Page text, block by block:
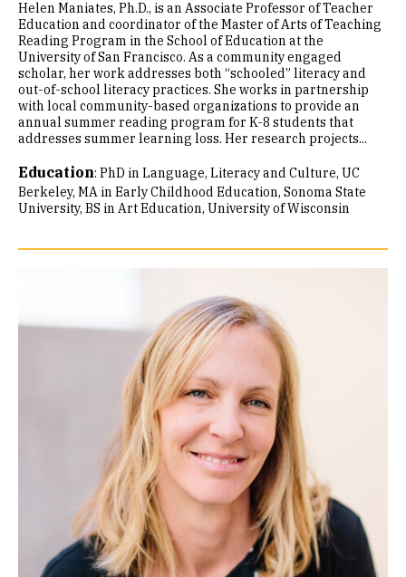
Helen Maniates, Ph.D., is an Associate Professor of Teacher
Education and coordinator of the Master of Arts of Teaching
Reading Program in the School of Education at the
University of San Francisco. As a community engaged
scholar, her work addresses both “schooled” literacy and
out-of-school literacy practices. She works in partnership
with local community-based organizations to provide an
annual summer reading program for K-8 students that
addresses summer learning loss. Her research projects...
Education: PhD in Language, Literacy and Culture, UC
Berkeley MA in Early Childhood Education, Sonoma State
University BS in Art Education, University of Wisconsin